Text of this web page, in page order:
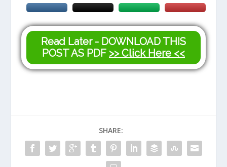
Read Later - DOWNLOAD THIS
POST AS PDF >> Click Here <<
SHARE: